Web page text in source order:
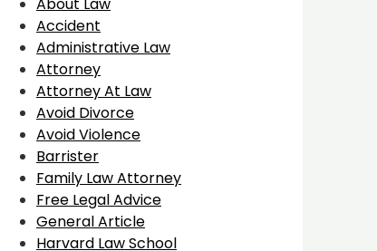
Accident
Administrative Law
Attorney
Attorney At Law
Avoid Divorce
Avoid Violence
Barrister
Family Law Attorney
Free Legal Advice
General Article
Harvard Law School